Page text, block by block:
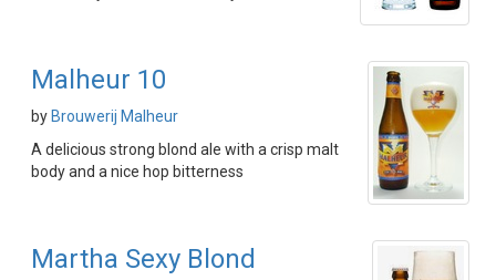
Malheur 10
by Brouwerij Malheur
A delicious strong blond ale with a crisp malt
body and a nice hop bitterness
Martha Sexy Blond